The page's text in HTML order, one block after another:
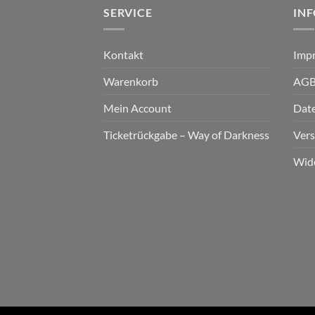
SERVICE
Kontakt
Warenkorb
Mein Account
Ticketrückgabe – Way of Darkness